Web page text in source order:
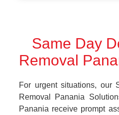
Same Day
Removal
For urgent situations, our
Removal Panania
Panania receive prompt